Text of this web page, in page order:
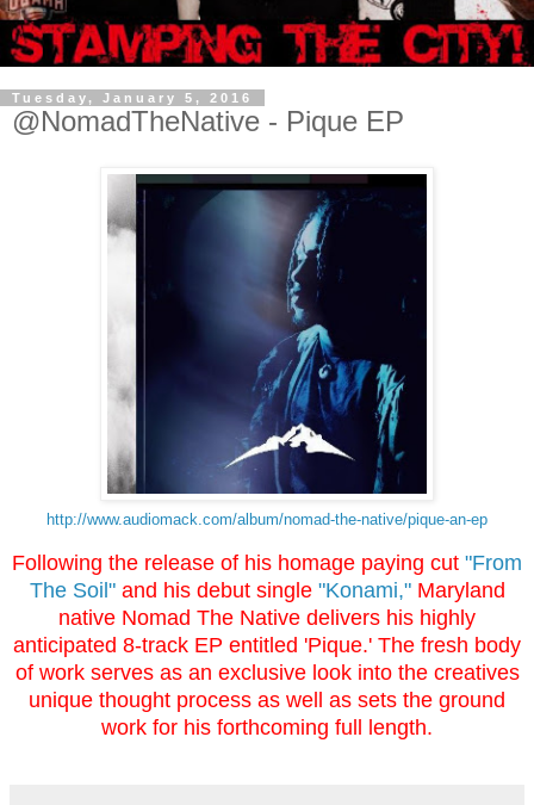
Tuesday, January 5, 2016
@NomadTheNative - Pique EP
http://www.audiomack.com/album/nomad-the-native/pique-an-ep
Following the release of his homage paying cut "From
The Soil"and his debut single "Konami,"Maryland
native Nomad The Native delivers his highly
anticipated 8-track EP entitled 'Pique.' The fresh body
of work serves as an exclusive look into the creatives
unique thought process as well as sets the ground
work for his forthcoming full length.